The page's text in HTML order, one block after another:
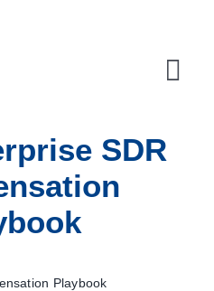
10X Plan
Sales Engagement Service
Outbound Optimization Training
SDR
Playbook